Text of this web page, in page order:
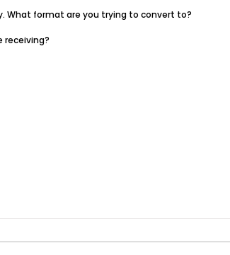
What format are you trying to convert to?
receiving?